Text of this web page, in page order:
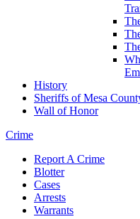
History
Sheriffs of Mesa
Wall of Honor
Crime
Report A Crime
Blotter
Cases
Arrests
Warrants